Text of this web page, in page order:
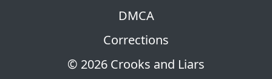
© 2026 Crooks and Liars
DMCA
Corrections